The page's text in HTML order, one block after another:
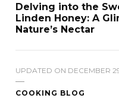
Delving into the
Linden Honey: A
Nature’s Nectar
UPDATED ON DECEMBER
COOKING BLOG